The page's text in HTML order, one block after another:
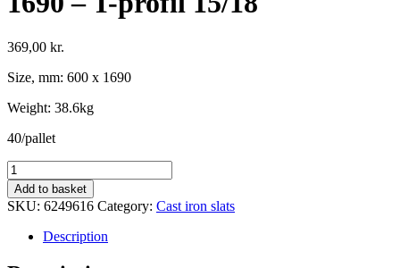
369,00 kr.
Size, mm: 600 x 1690
Weight: 38.6kg
40/pallet
Cast
iron
slat
for
finisher,
x
Add to basket
SKU: 6249616 Category: Cast iron slats
Description